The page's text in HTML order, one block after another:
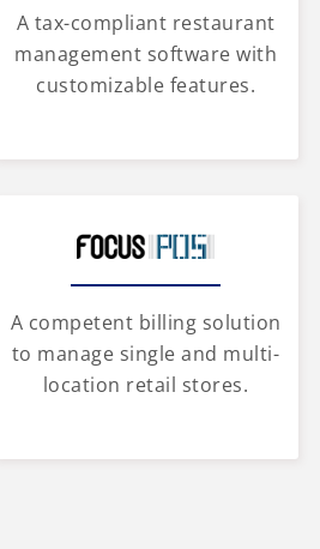
A tax-compliant restaurant
management software with
customizable features.
A competent billing solution
to manage single and multi-
location retail stores.